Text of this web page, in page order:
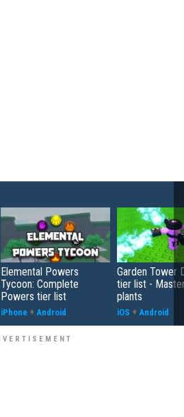
Elemental Powers
Tycoon: Complete
Powers tier list
iPhone + Android
Garden Tower
tier list -
plants
iOS + Android